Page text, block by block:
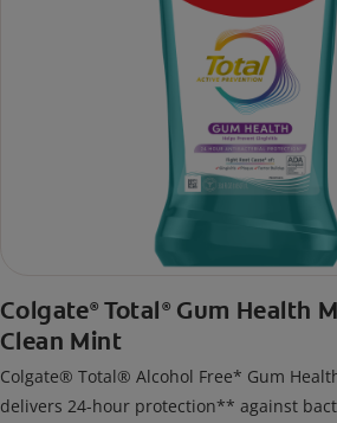
Colgate® Total ®Gum Health
Clean Mint
Colgate® Total® Alcohol Free* Gum
delivers 24-hour protection** against